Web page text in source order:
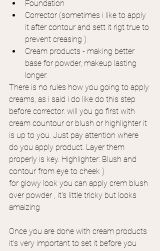
Foundation
Corrector (sometimes i like to apply
it after contour and sett it rigt true to
prevent creasing )
Cream products - making better
base for powder, makeup lasting
longer.
There is no rules how you going to apply
creams, as i said i do like do this step
before corrector. will you go first with
cream countour or blush or highlighter it
is up to you. Just pay attention where
do you apply product. Layer them
properly is key. Highlighter: Blush and
contour from eye to cheek )
for glowy look you can apply crem blush
over powder , it's little tricky but looks
amaizing
Once you are done with cream products
it's very important to set it before you